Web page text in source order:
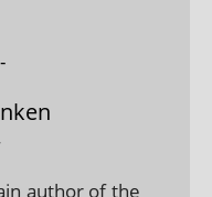
author of the